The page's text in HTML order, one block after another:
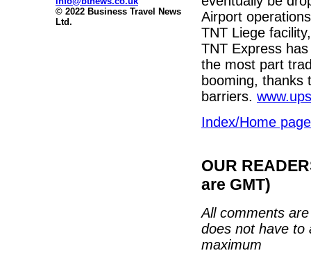
© 2022 Business Travel News
Ltd.
Airport
TNT Liege
TNT Express
the most part
booming, thanks
barriers.
Index/Home page
OUR
are GMT)
All comments
does not have to
maximum